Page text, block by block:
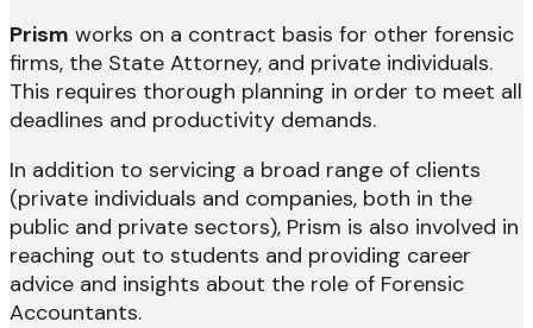
Prism works on a contract basis for other forensic
firms, the State Attorney, and private individuals.
This requires thorough planning in order to meet all
deadlines and productivity demands.
In addition to servicing a broad range of clients
(private individuals and companies, both in the
public and private sectors), Prism is also involved in
reaching out to students and providing career
advice and insights about the role of Forensic
Accountants.